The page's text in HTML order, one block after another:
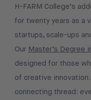
H-FARM College’s
for twenty years as a
startups, scale-ups
Our Master’s Degree
designed for those
of creative
connecting thread: